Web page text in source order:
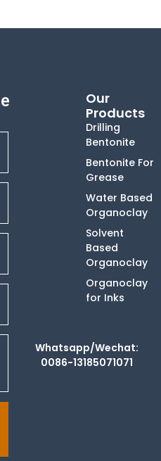
Our
Products
Drilling
Bentonite
Bentonite For
Grease
Water Based
Organoclay
Solvent
Based
Organoclay
Organoclay
for Inks
Whatsapp/Wechat:
0086-13185071071